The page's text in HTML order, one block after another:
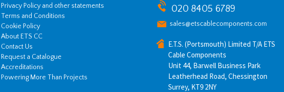
Privacy Policy and other statements
Terms and Conditions
Cookie Policy
About ETS CC
Contact Us
Request a Catalogue
Accreditations
Powering More Than Projects
020 8405 6789
sales@etscablecomponents.com
E.T.S. (Portsmouth) Limited T/A ETS
Cable Components
Unit 44, Barwell Business Park
Leatherhead Road, Chessington
Surrey, KT9 2NY